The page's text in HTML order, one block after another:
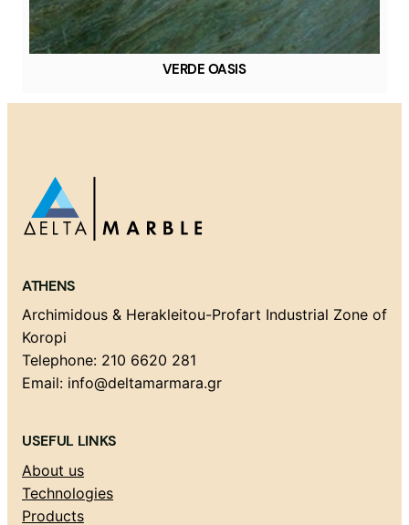
VERDE OASIS
ATHENS
Archimidous & Herakleitou-Profart Industrial Zone of
Koropi
Telephone: 210 6620 281
Email: info@deltamarmara.gr
USEFUL LINKS
About us
Technologies
Products